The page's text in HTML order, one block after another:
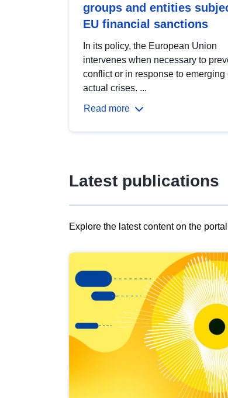
groups and entities
EU financial sanctions
In its policy, the European Union
intervenes when necessary to
conflict or in response to emerging
actual crises. ...
Read more
Latest publications
Explore the latest content on the
results
view
Latest
publications